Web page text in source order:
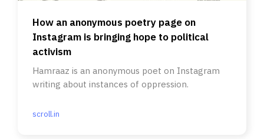
How an anonymous poetry page on
Instagram is bringing hope to political
activism
Hamraaz is an anonymous poet on Instagram
writing about instances of oppression.
scroll.in